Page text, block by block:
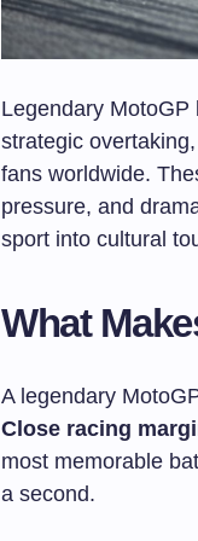
Legendary
strategic
fans worldwide.
pressure, and
sport into cultural
What
A legendary
Close racing
most memorable
a second.